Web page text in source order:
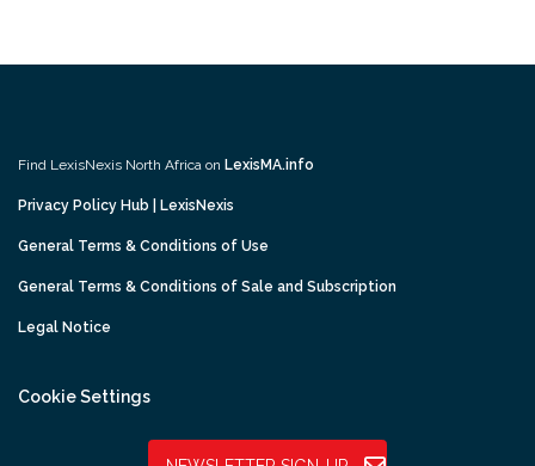
Find LexisNexis North Africa on LexisMA.info
Privacy Policy Hub | LexisNexis
General Terms & Conditions of Use
General Terms & Conditions of Sale and Subscription
Legal Notice
Cookie Settings